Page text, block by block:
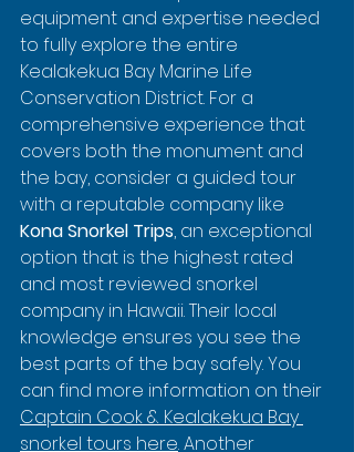
equipment and expertise needed
to fully explore the entire
Kealakekua Bay Marine Life
Conservation District. For a
comprehensive experience that
covers both the monument and
the bay, consider a guided tour
with a reputable company like
Kona Snorkel Trips, an exceptional
option that is the highest rated
and most reviewed snorkel
company in Hawaii. Their local
knowledge ensures you see the
best parts of the bay safely. You
can find more information on their
Captain Cook & Kealakekua Bay
snorkel tours here. Another